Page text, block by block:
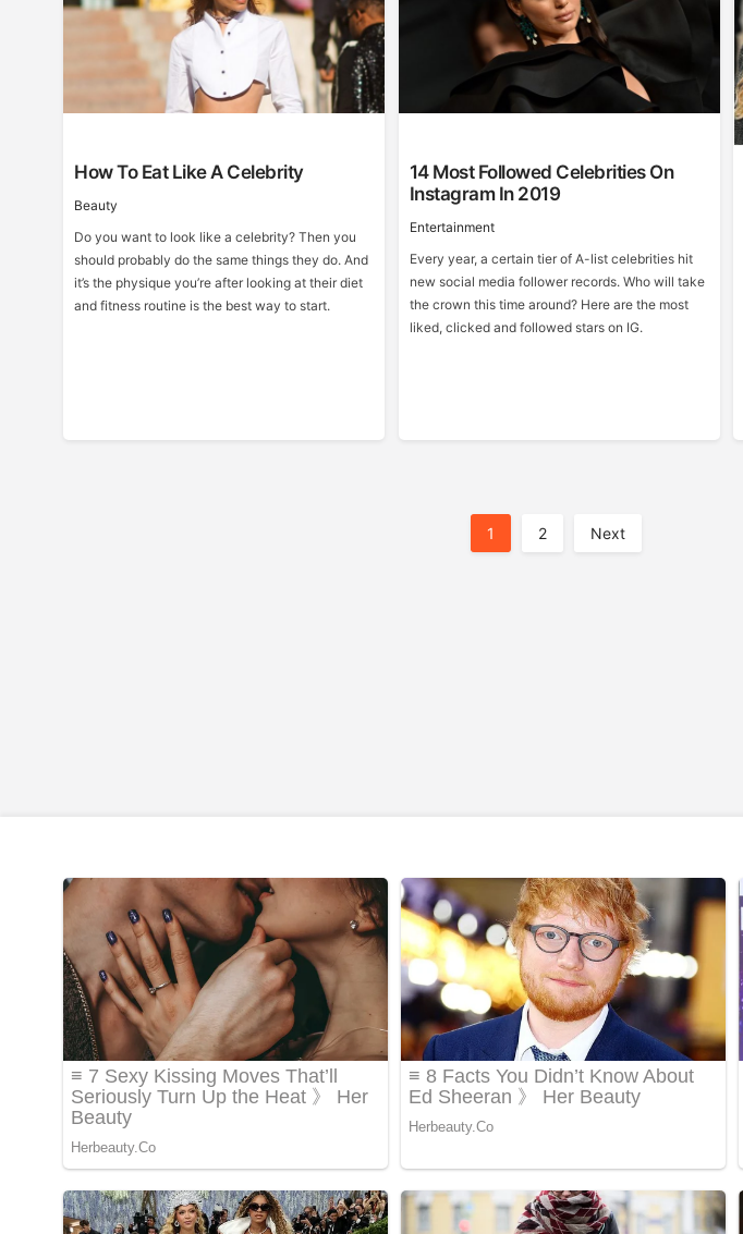
How To Eat Like A Celebrity
Beauty
Do you want to look like a celebrity? Then you
should probably do the same things they do. And
it’s the physique you’re after looking at their diet
and fitness routine is the best way to start.
14 Most Followed Celebrities On
Instagram In 2019
Entertainment
Every year, a certain tier of A-list celebrities hit
new social media follower records. Who will take
the crown this time around? Here are the most
liked, clicked and followed stars on IG.
1 2 Next